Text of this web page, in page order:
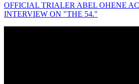
OFFICIAL TRIALER ABEL OHENE
INTERVIEW ON "THE 54."